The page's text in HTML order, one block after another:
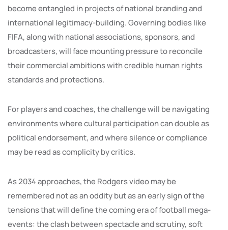
become entangled in projects of national branding and
international legitimacy-building. Governing bodies like
FIFA, along with national associations, sponsors, and
broadcasters, will face mounting pressure to reconcile
their commercial ambitions with credible human rights
standards and protections.
For players and coaches, the challenge will be navigating
environments where cultural participation can double as
political endorsement, and where silence or compliance
may be read as complicity by critics.
As 2034 approaches, the Rodgers video may be
remembered not as an oddity but as an early sign of the
tensions that will define the coming era of football mega-
events: the clash between spectacle and scrutiny, soft